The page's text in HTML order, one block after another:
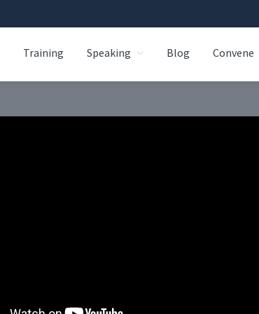
Training Speaking Blog Convene